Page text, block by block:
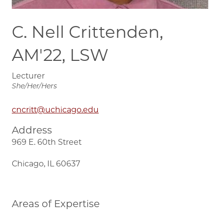
C. Nell Crittenden,
AM'22, LSW
Lecturer
She/Her/Hers
cncritt@uchicago.edu
Address
969 E. 60th Street
Chicago, IL 60637
Areas of Expertise